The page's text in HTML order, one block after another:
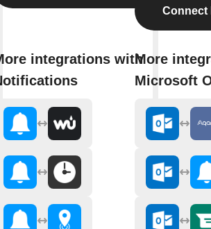
integrations with
Connect
More
Microsoft